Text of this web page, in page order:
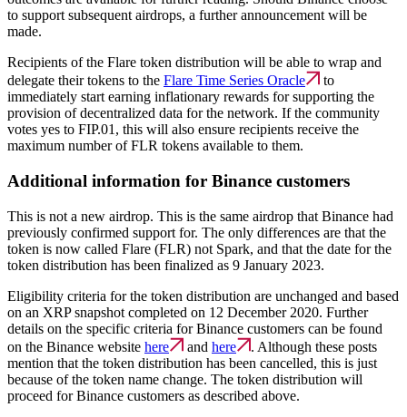
to support subsequent airdrops, a further announcement will be
made.
Recipients of the Flare token distribution will be able to wrap and
delegate their tokens to the Flare Time Series Oracle
to
immediately start earning inflationary rewards for supporting the
provision of decentralized data for the network. If the community
votes yes to FIP.01, this will also ensure recipients receive the
maximum number of FLR tokens available to them.
Additional information for Binance customers
This is not a new airdrop. This is the same airdrop that Binance had
previously confirmed support for. The only differences are that the
token is now called Flare (FLR) not Spark, and that the date for the
token distribution has been finalized as 9 January 2023.
Eligibility criteria for the token distribution are unchanged and based
on an XRP snapshot completed on 12 December 2020. Further
details on the specific criteria for Binance customers can be found
on the Binance website here and here
. Although these posts
mention that the token distribution has been cancelled, this is just
because of the token name change. The token distribution will
proceed for Binance customers as described above.